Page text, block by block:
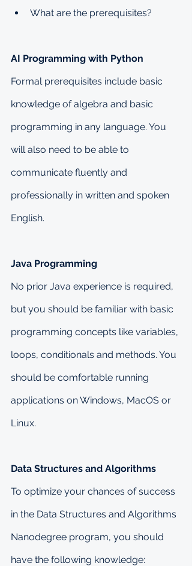
What are the prerequisites?
AI Programming with Python
Formal prerequisites include basic
knowledge of algebra and basic
programming in any language. You
will also need to be able to
communicate fluently and
professionally in written and spoken
English.
Java Programming
No prior Java experience is required,
but you should be familiar with basic
programming concepts like variables,
loops, conditionals and methods. You
should be comfortable running
applications on Windows, MacOS or
Linux.
Data Structures and Algorithms
To optimize your chances of success
in the Data Structures and Algorithms
Nanodegree program, you should
have the following knowledge: